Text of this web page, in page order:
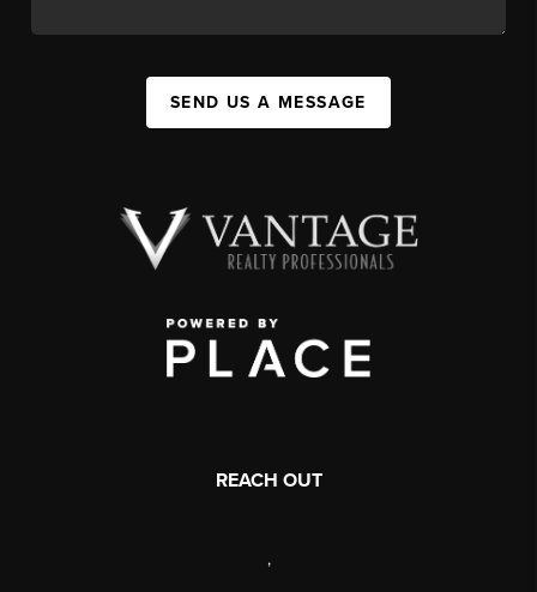
SEND US A MESSAGE
REACH OUT
,